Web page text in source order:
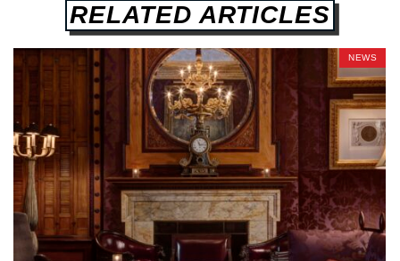
RELATED ARTICLES
NEWS